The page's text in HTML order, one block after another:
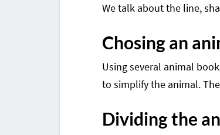
We talk about the line,
Chosing an
Using several animal
to simplify the animal.
Dividing the